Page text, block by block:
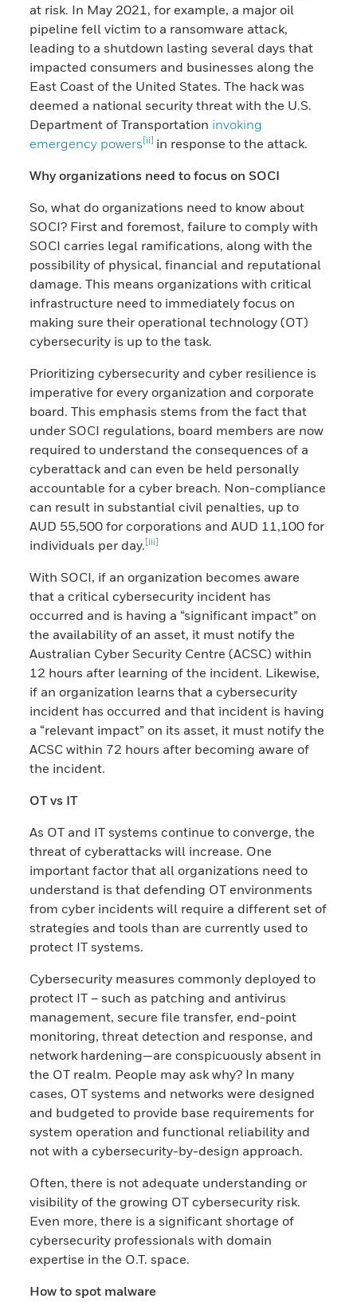
at risk. In May 2021, for example, a major oil
pipeline fell victim to a ransomware attack,
leading to a shutdown lasting several days that
impacted consumers and businesses along the
East Coast of the United States. The hack was
deemed a national security threat with the U.S.
Department of Transportation invoking
emergency powers[ii] in response to the attack.
Why organizations need to focus on SOCI
So, what do organizations need to know about
SOCI? First and foremost, failure to comply with
SOCI carries legal ramifications, along with the
possibility of physical, financial and reputational
damage. This means organizations with critical
infrastructure need to immediately focus on
making sure their operational technology (OT)
cybersecurity is up to the task.
Prioritizing cybersecurity and cyber resilience is
imperative for every organization and corporate
board. This emphasis stems from the fact that
under SOCI regulations, board members are now
required to understand the consequences of a
cyberattack and can even be held personally
accountable for a cyber breach. Non-compliance
can result in substantial civil penalties, up to
AUD 55,500 for corporations and AUD 11,100 for
individuals per day.[iii]
With SOCI, if an organization becomes aware
that a critical cybersecurity incident has
occurred and is having a “significant impact” on
the availability of an asset, it must notify the
Australian Cyber Security Centre (ACSC) within
12 hours after learning of the incident. Likewise,
if an organization learns that a cybersecurity
incident has occurred and that incident is having
a “relevant impact” on its asset, it must notify the
ACSC within 72 hours after becoming aware of
the incident.
OT vs IT
As OT and IT systems continue to converge, the
threat of cyberattacks will increase. One
important factor that all organizations need to
understand is that defending OT environments
from cyber incidents will require a different set of
strategies and tools than are currently used to
protect IT systems.
Cybersecurity measures commonly deployed to
protect IT – such as patching and antivirus
management, secure file transfer, end-point
monitoring, threat detection and response, and
network hardening—are conspicuously absent in
the OT realm. People may ask why? In many
cases, OT systems and networks were designed
and budgeted to provide base requirements for
system operation and functional reliability and
not with a cybersecurity-by-design approach.
Often, there is not adequate understanding or
visibility of the growing OT cybersecurity risk.
Even more, there is a significant shortage of
cybersecurity professionals with domain
expertise in the O.T. space.
How to spot malware